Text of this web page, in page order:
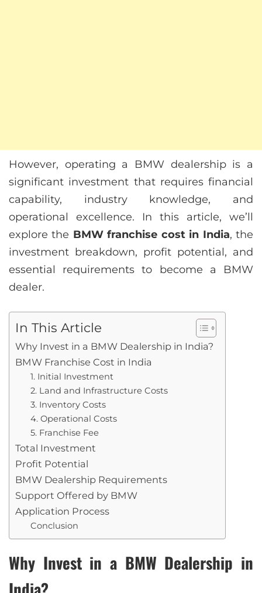
However, operating a BMW dealership is a
significant investment that requires financial
capability, industry knowledge, and
operational excellence. In this article, we’ll
explore the BMW franchise cost in India, the
investment breakdown, profit potential, and
essential requirements to become a BMW
dealer.
In This Article
Why Invest in a BMW Dealership in India?
BMW Franchise Cost in India
1. Initial Investment
2. Land and Infrastructure Costs
3. Inventory Costs
4. Operational Costs
5. Franchise Fee
Total Investment
Profit Potential
BMW Dealership Requirements
Support Offered by BMW
Application Process
Conclusion
Why Invest in a BMW Dealership in